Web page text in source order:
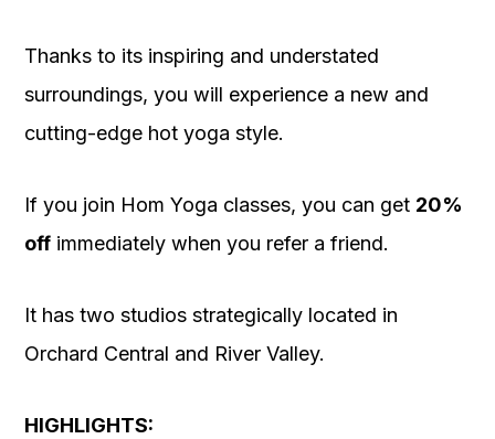
Thanks to its inspiring and understated
surroundings, you will experience a new and
cutting-edge hot yoga style.
If you join Hom Yoga classes, you can get 20%
off immediately when you refer a friend.
It has two studios strategically located in
Orchard Central and River Valley.
HIGHLIGHTS: